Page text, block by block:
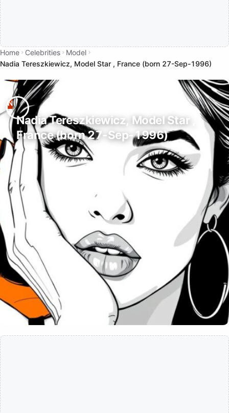
Home Celebrities
Model
Nadia Tereszkiewicz, Model Star , France (born 27-Sep-1996)
Nadia Tereszkiewicz, Model Star ,
France (born 27-Sep-1996)